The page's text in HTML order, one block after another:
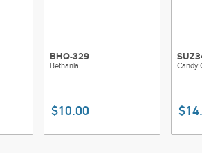
BHQ-329
Bethania
$10.00
Candy